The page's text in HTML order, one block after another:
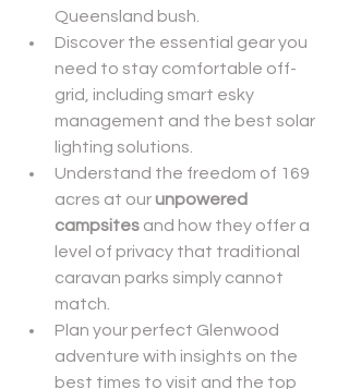
Queensland bush.
Discover the essential gear you
need to stay comfortable off-
grid, including smart esky
management and the best solar
lighting solutions.
Understand the freedom of 169
acres at our unpowered
campsites and how they offer a
level of privacy that traditional
caravan parks simply cannot
match.
Plan your perfect Glenwood
adventure with insights on the
best times to visit and the top